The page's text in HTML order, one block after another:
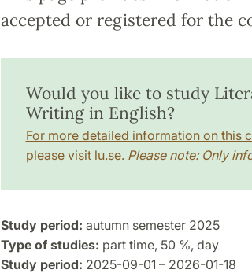
accepted or registered for the
Would you like to study
Writing in English?
For more detailed information on this
please visit lu.se. Please note: Only
Study period: autumn semester 2025
Type of studies: part time, 50 %, day
Study period: 2025-09-01 – 2026-01-18